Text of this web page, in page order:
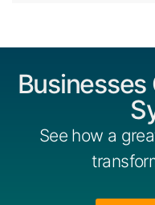
Businesses
See how a